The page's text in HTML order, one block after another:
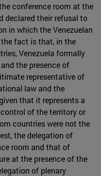
conference room at the
declared their refusal to
in which the Venezuelan
fact is that, in the
Venezuela formally
the presence of
representative of
law and the
that it represents a
of the territory or
countries were not the
the delegation of
room and that of
at the presence of the
of plenary